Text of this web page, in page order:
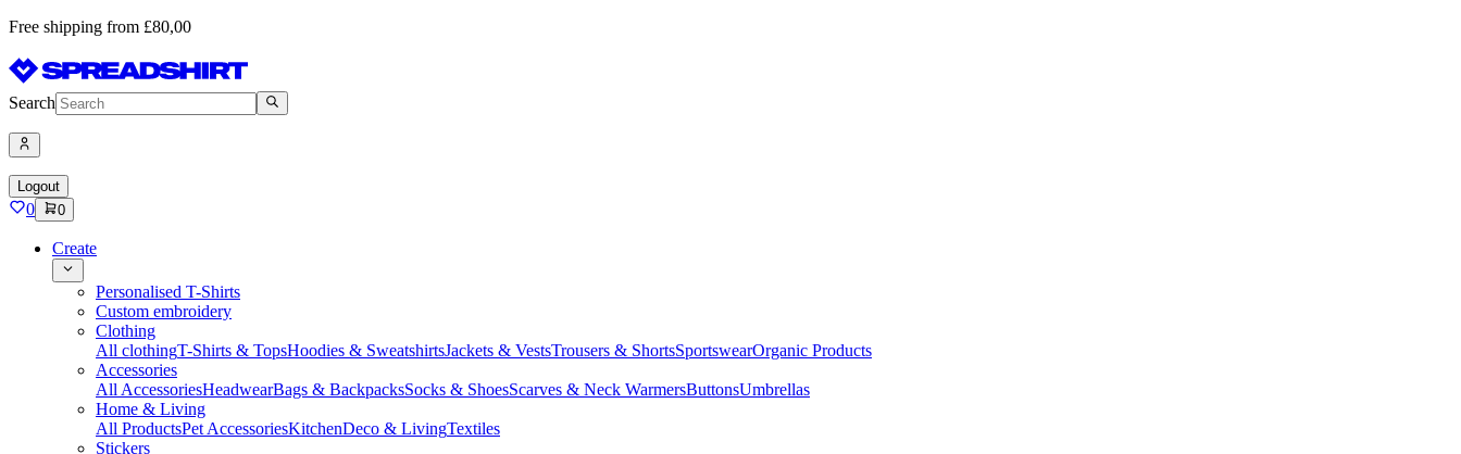
Free shipping from £80,00
Search
Logout
0 0
Create
Personalised T-Shirts
Custom embroidery
Clothing
All clothingT-Shirts & TopsHoodies & SweatshirtsJackets & VestsTrousers & ShortsSportswearOrganic Products
Accessories
All AccessoriesHeadwearBags & BackpacksSocks & ShoesScarves & Neck WarmersButtonsUmbrellas
Home & Living
All ProductsPet AccessoriesKitchenDeco & LivingTextiles
Stickers